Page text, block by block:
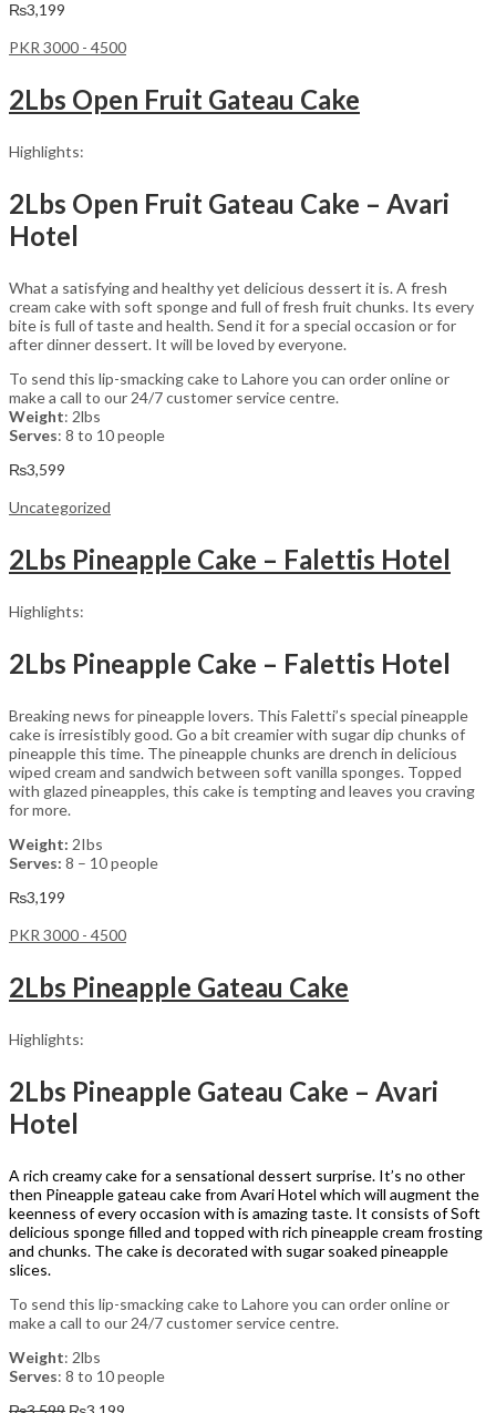
₨3,199
PKR 3000 - 4500
2Lbs Open Fruit Gateau Cake
Highlights:
2Lbs Open Fruit Gateau Cake – Avari
Hotel
What a satisfying and healthy yet delicious dessert it is. A fresh
cream cake with soft sponge and full of fresh fruit chunks. Its every
bite is full of taste and health. Send it for a special occasion or for
after dinner dessert. It will be loved by everyone.
To send this lip-smacking cake to Lahore you can order online or
make a call to our 24/7 customer service centre.
Weight: 2lbs
Serves: 8 to 10 people
₨3,599
Uncategorized
2Lbs Pineapple Cake – Falettis Hotel
Highlights:
2Lbs Pineapple Cake – Falettis Hotel
Breaking news for pineapple lovers. This Faletti’s special pineapple
cake is irresistibly good. Go a bit creamier with sugar dip chunks of
pineapple this time. The pineapple chunks are drench in delicious
wiped cream and sandwich between soft vanilla sponges. Topped
with glazed pineapples, this cake is tempting and leaves you craving
for more.
Weight: 2Ibs
Serves: 8 – 10 people
₨3,199
PKR 3000 - 4500
2Lbs Pineapple Gateau Cake
Highlights:
2Lbs Pineapple Gateau Cake – Avari
Hotel
A rich creamy cake for a sensational dessert surprise. It’s no other
then Pineapple gateau cake from Avari Hotel which will augment the
keenness of every occasion with is amazing taste. It consists of Soft
delicious sponge filled and topped with rich pineapple cream frosting
and chunks. The cake is decorated with sugar soaked pineapple
slices.
To send this lip-smacking cake to Lahore you can order online or
make a call to our 24/7 customer service centre.
Weight: 2lbs
Serves: 8 to 10 people
Original